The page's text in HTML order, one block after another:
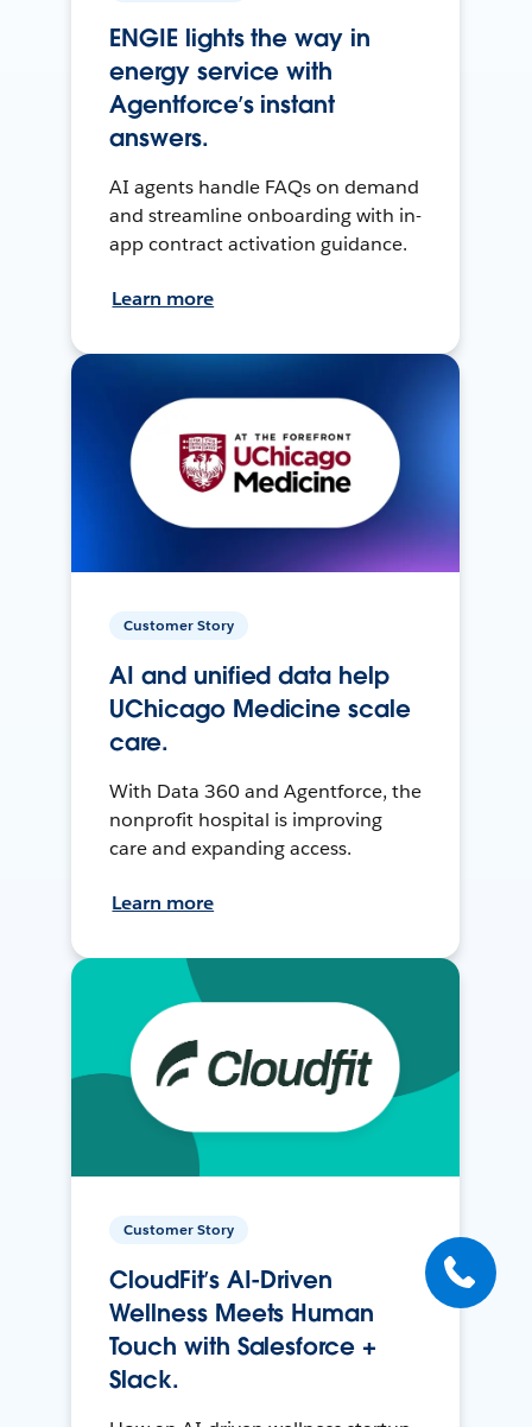
ENGIE lights the way in
energy service with
Agentforce’s instant
answers.
AI agents handle FAQs on demand
and streamline onboarding with in-
app contract activation guidance.
Learn more
Customer Story
AI and unified data help
UChicago Medicine scale
care.
With Data 360 and Agentforce, the
nonprofit hospital is improving
care and expanding access.
Learn more
Customer Story
CloudFit’s AI-Driven
Wellness Meets Human
Touch with Salesforce +
Slack.